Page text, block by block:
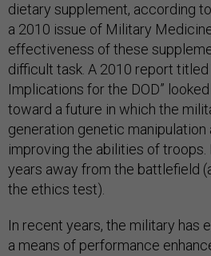
dietary supplement, according
a 2010 issue of Military
effectiveness of these
difficult task. A 2010 report titled
Implications for the DOD”
toward a future in which the
generation genetic manipulation
improving the abilities of troops.
years away from the battlefield
the ethics test).
In recent years, the military has
a means of performance